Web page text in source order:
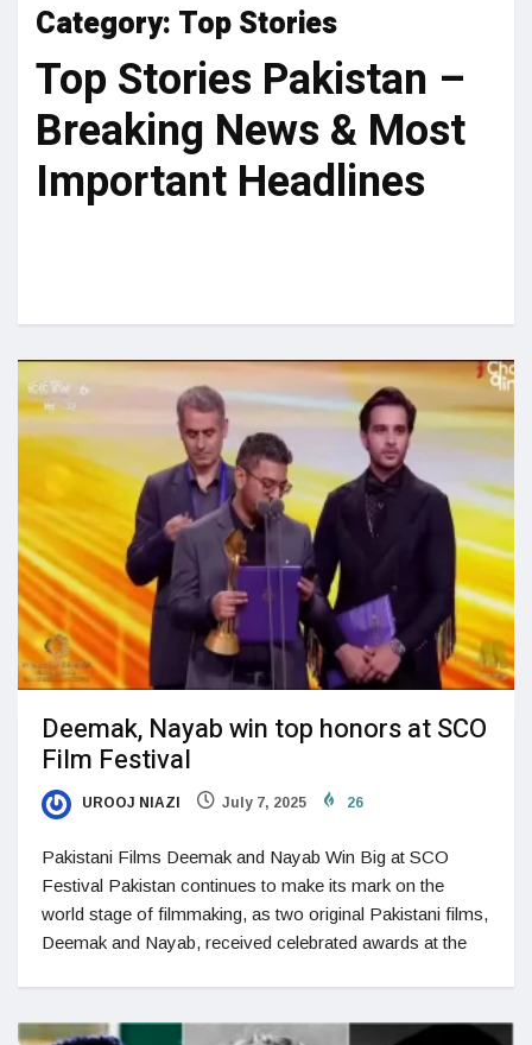
Category: Top Stories
Top Stories Pakistan –
Breaking News & Most
Important Headlines
Deemak, Nayab win top honors at SCO
Film Festival
UROOJ NIAZI July 7, 2025 26
Pakistani Films Deemak and Nayab Win Big at SCO
Festival Pakistan continues to make its mark on the
world stage of filmmaking, as two original Pakistani films,
Deemak and Nayab, received celebrated awards at the